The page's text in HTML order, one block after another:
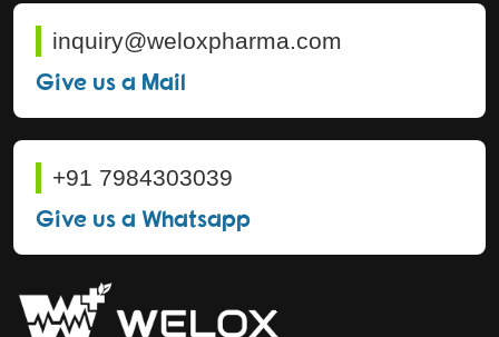
inquiry@weloxpharma.com
Give us a Mail
+91 7984303039
Give us a Whatsapp